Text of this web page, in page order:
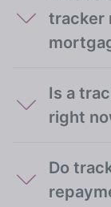
tracker
Is a
right
Do